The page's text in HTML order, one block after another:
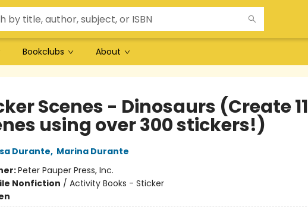
Bookclubs About
Scenes - Dinosaurs (Create 11
using over 300 stickers!)
Durante, Marina Durante
Peter Pauper Press, Inc.
Nonfiction / Activity Books - Sticker